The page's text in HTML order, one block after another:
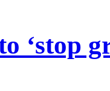
‘stop